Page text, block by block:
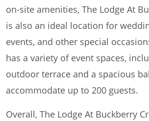
on-site amenities, The Lodge At
is also an ideal location for
events, and other special
has a variety of event spaces,
outdoor terrace and a spacious
accommodate up to 200 guests.
Overall, The Lodge At Buckberry